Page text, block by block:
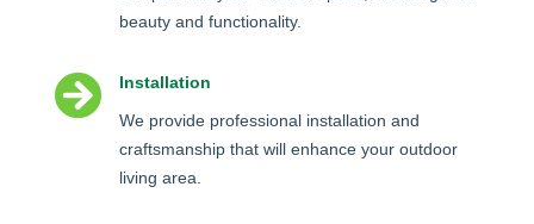
beauty and functionality.

Installation
We provide professional installation and
craftsmanship that will enhance your outdoor
living area.